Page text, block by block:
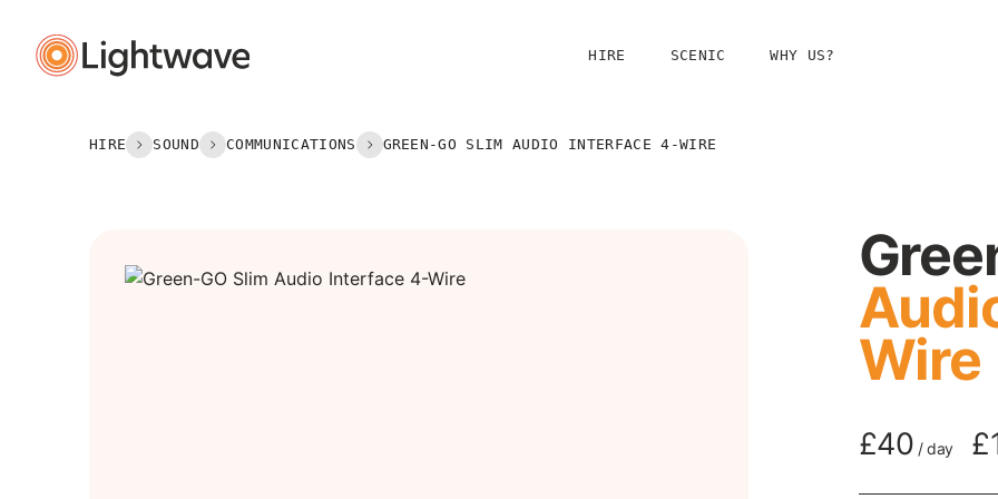
HIRE SCENIC WHY US?
Hire
Lighting
Rigging
HIRE SOUND COMMUNICATIONS GREEN-GO SLIM AUDIO INTERFACE 4-WIRE
Wire
£40 /day